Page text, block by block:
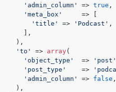
'admin_column'
=> true ,
'meta_box'
     => [
'title'
=> 'Podcast' ,
      ],
    ),
'to'
=> array(
'object_type'
  =>
'post'
'post_type'
    =>
'admin_column'
=> false ,
    ),